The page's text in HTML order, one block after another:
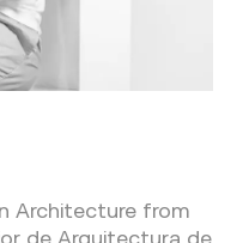
Architecture from
de Arquitectura de